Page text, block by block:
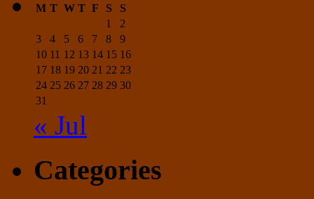
M T W T F S
S
1
2
3
4 5 6 7 8
9
10 11 12 13 14 15 16
17 18 19 20 21 22 23
24 25 26 27 28 29 30
31
« Jul
Categories